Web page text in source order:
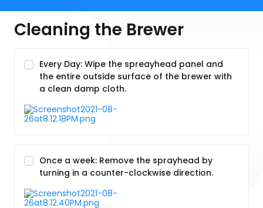
Cleaning the Brewer
Every Day: Wipe the spreayhead panel and
the entire outside surface of the brewer with
a clean damp cloth.
Once a week: Remove the sprayhead by
turning in a counter-clockwise direction.